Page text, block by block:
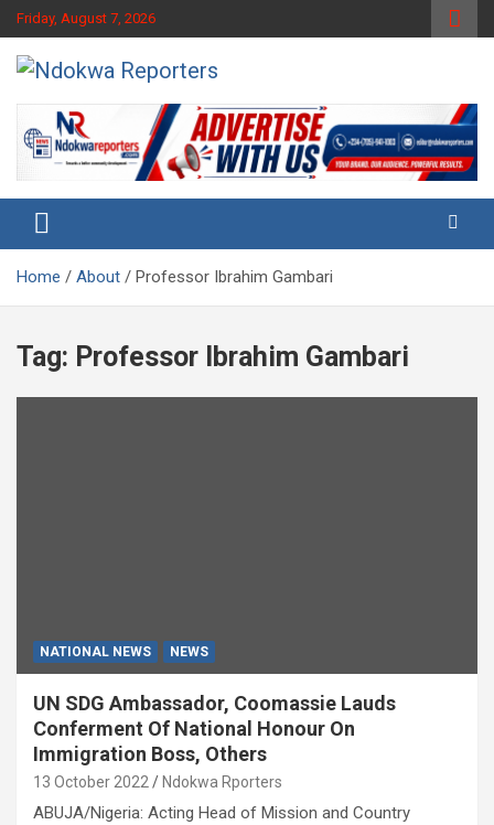
Skip
to
content
Friday, August 7, 2026
Ndokwa Reporters
Home About Professor Ibrahim Gambari
Tag: Professor Ibrahim Gambari
NATIONAL NEWS NEWS
UN SDG Ambassador, Coomassie Lauds
Conferment Of National Honour On
Immigration Boss, Others
13 October 2022 Ndokwa Rporters
ABUJA/Nigeria: Acting Head of Mission and Country